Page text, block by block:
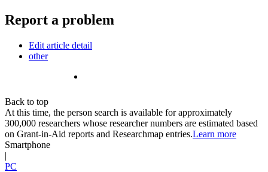
Report a problem
Edit article detail
other
Back to top
At this time, the person search is available for approximately
300,000 researchers whose researcher numbers are estimated based
on Grant-in-Aid reports and Researchmap entries.Learn more
Smartphone
|
PC